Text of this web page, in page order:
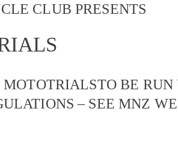
CLUB PRESENTS
MOTOTRIALSTO BE
– SEE MNZ